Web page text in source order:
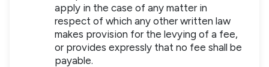
apply in the case of any matter in
respect of which any other written law
makes provision for the levying of a fee,
or provides expressly that no fee shall be
payable.